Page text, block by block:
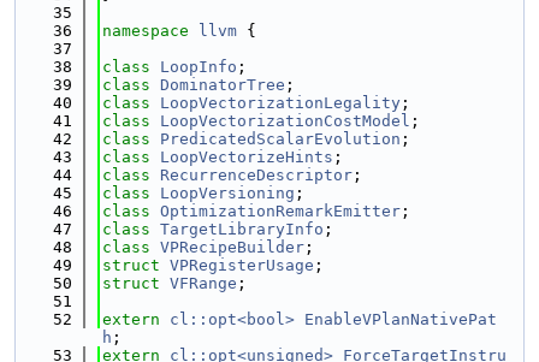
   35
   36
namespace llvm {
   37
   38
class LoopInfo ;
   39
class DominatorTree ;
   40
class LoopVectorizationLegality ;
   41
class LoopVectorizationCostModel ;
   42
class PredicatedScalarEvolution ;
   43
class LoopVectorizeHints ;
   44
class RecurrenceDescriptor ;
   45
class LoopVersioning ;
   46
class OptimizationRemarkEmitter ;
   47
class TargetLibraryInfo ;
   48
class VPRecipeBuilder ;
   49
struct VPRegisterUsage ;
   50
struct VFRange ;
   51
   52
extern cl::opt<bool> EnableVPlanNativePat
h ;
   53
extern cl::opt<unsigned> ForceTargetInstru